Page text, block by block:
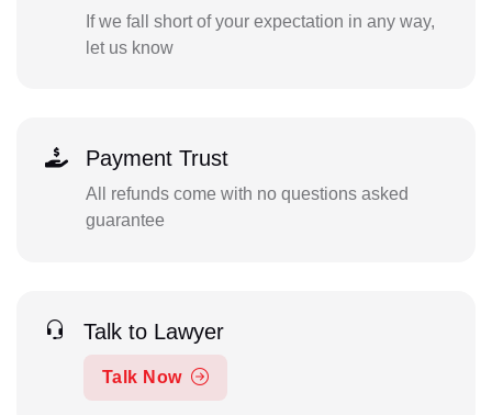
If we fall short of your expectation in any way,
let us know
Payment Trust
All refunds come with no questions asked
guarantee
Talk to Lawyer
Talk Now